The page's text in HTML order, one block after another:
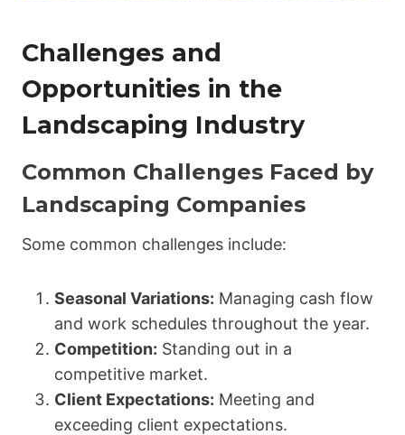
Challenges and
Opportunities in the
Landscaping Industry
Common Challenges Faced by
Landscaping Companies
Some common challenges include:
Seasonal Variations: Managing cash flow
and work schedules throughout the year.
Competition: Standing out in a
competitive market.
Client Expectations: Meeting and
exceeding client expectations.